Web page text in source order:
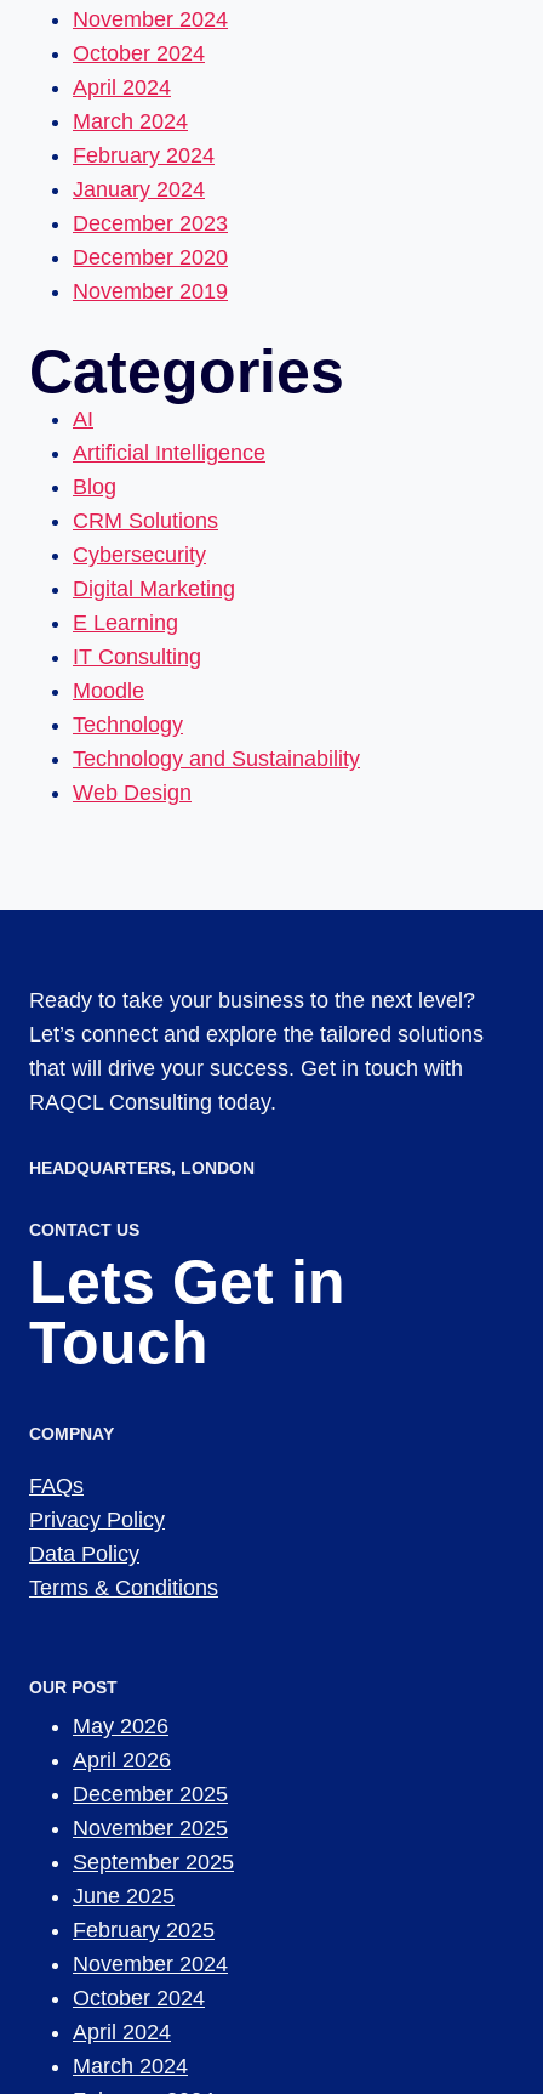
November 2024
October 2024
April 2024
March 2024
February 2024
January 2024
December 2023
December 2020
November 2019
Categories
AI
Artificial Intelligence
Blog
CRM Solutions
Cybersecurity
Digital Marketing
E Learning
IT Consulting
Moodle
Technology
Technology and Sustainability
Web Design
Ready to take your business to the next level?
Let’s connect and explore the tailored solutions
that will drive your success. Get in touch with
RAQCL Consulting today.
HEADQUARTERS​, LONDON
CONTACT US
Lets Get in
Touch
COMPNAY
FAQs
Privacy Policy
Data Policy
Terms & Conditions
OUR POST
May 2026
April 2026
December 2025
November 2025
September 2025
June 2025
February 2025
November 2024
October 2024
April 2024
March 2024